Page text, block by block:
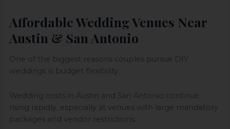
Affordable Wedding Venues Near
Austin & San Antonio
One of the biggest reasons couples pursue DIY
weddings is budget flexibility.
Wedding costs in Austin and San Antonio continue
rising rapidly, especially at venues with large mandatory
packages and vendor restrictions.